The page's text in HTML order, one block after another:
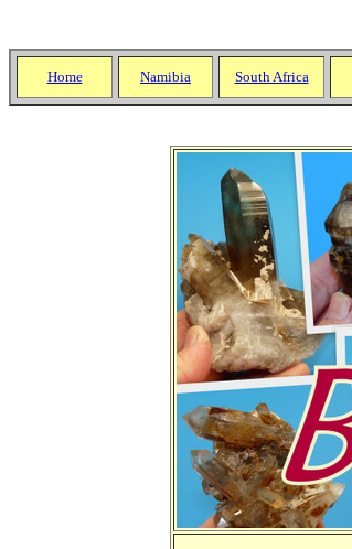
Home Namibia South Africa